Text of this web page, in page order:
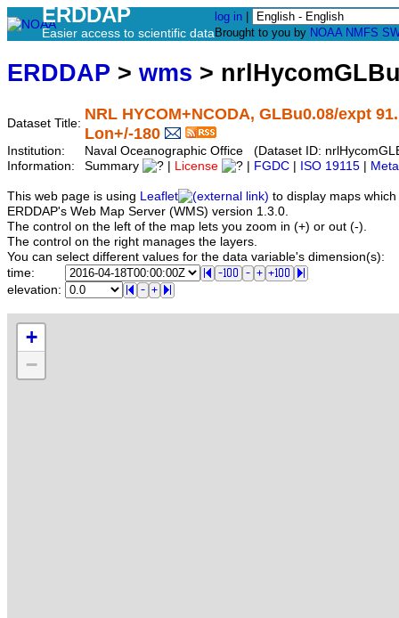
ERDDAP
Easier access to scientific data
log in
Brought to you by NOAA NMFS
ERDDAP > wms >
Dataset Title:
NRL HYCOM+NCODA, GLBu0.08/expt
Lon+/-180
Institution:
Naval Oceanographic Office (Dataset ID:
Information:
Summary License FGDC ISO 19115
This web page is using Leaflet
to display maps
ERDDAP's Web Map Server (WMS) version 1.3.0.
The control on the left of the map lets you zoom in (+) or out (-).
The control on the right manages the layers.
You can select different values for the data variable's dimension(s):
time:
elevation:
+
−